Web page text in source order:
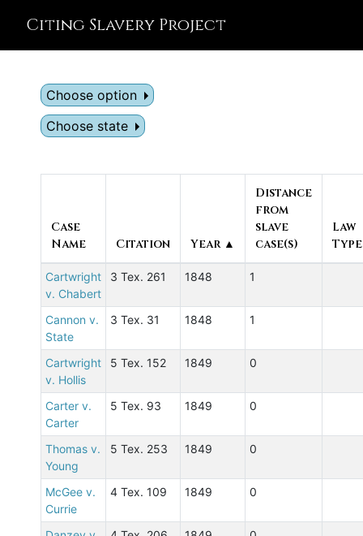
Citing Slavery Project
Choose option
Choose state
Case
Name
Citation Year ▲
Distance
from
slave
case(s)
Law
Type
Cartwright
v. Chabert
3 Tex. 261 1848 1
Cannon v.
State
3 Tex. 31 1848 1
Cartwright
v. Hollis
5 Tex. 152 1849 0
Carter v.
Carter
5 Tex. 93 1849 0
Thomas v.
Young
5 Tex. 253 1849 0
McGee v.
Currie
4 Tex. 109 1849 0